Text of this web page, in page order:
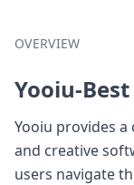
OVERVIEW
Yooiu-
Yooiu provides
and creative
users navigate